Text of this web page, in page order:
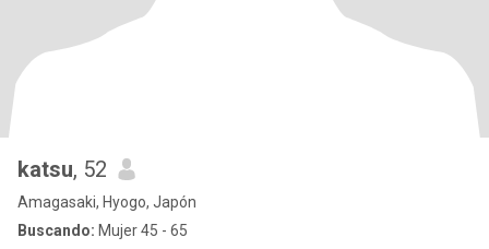
katsu, 52
Amagasaki, Hyogo, Japón
Buscando: Mujer 45 - 65